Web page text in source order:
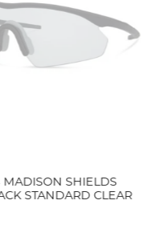
MADISON SHIELDS
STANDARD CLEAR